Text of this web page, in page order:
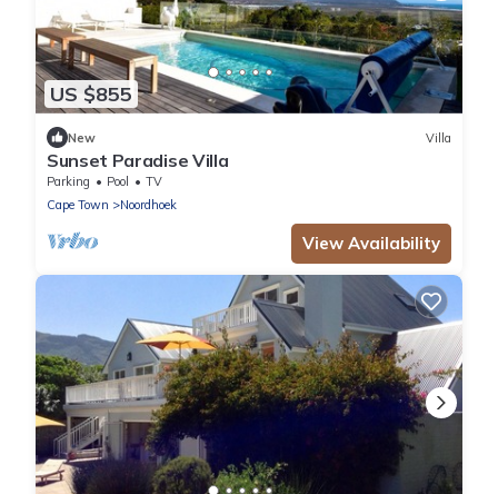
US $855
New Villa
Sunset Paradise Villa
Parking Pool
TV
Cape Town
Noordhoek
View Availability